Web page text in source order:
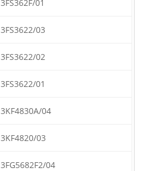
3FS362F/01
3FS3622/03
3FS3622/02
3FS3622/01
3KF4830A/04
3KF4820/03
3FG5682F2/04